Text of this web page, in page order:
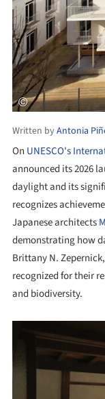
Written byAntonia
On UNESCO's
announced its 2026
daylight and its
recognizes
Japanese architects
demonstrating how
Brittany N.
recognized for their
and biodiversity.